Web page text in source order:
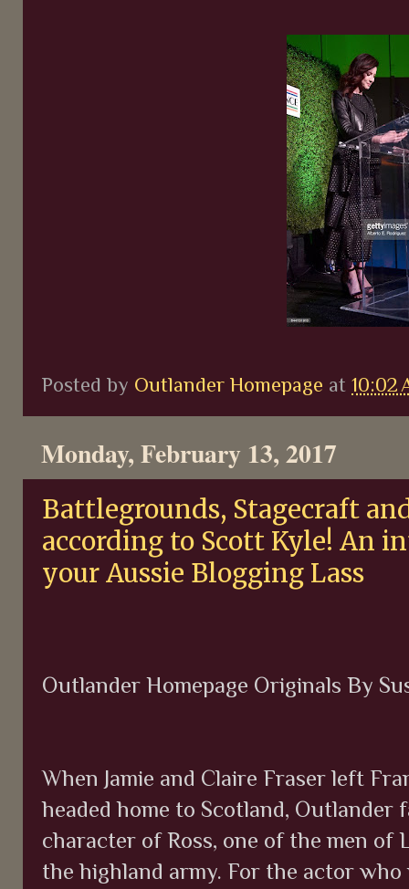
Posted by Outlander Homepage at 10:02
Monday, February 13, 2017
Battlegrounds, Stagecraft
according to Scott Kyle! An
your Aussie Blogging Lass
Outlander Homepage Originals By
When Jamie and Claire Fraser left
headed home to Scotland,
character of Ross, one of the men of
the highland army. For the actor